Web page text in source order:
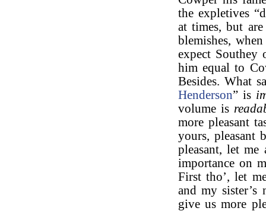
the expletives
at times, but
blemishes,
expect
him equal to
Besides. What
Henderson” is
volume is
more pleasant
yours, pleasant
pleasant, let
importance on
First tho’, let
and my
give us more